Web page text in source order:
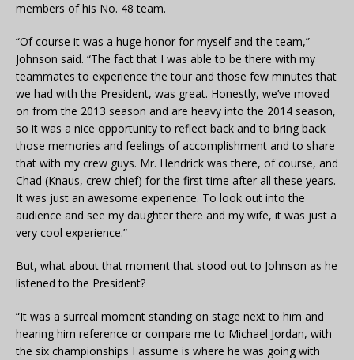
members of his No. 48 team.
“Of course it was a huge honor for myself and the team,”
Johnson said. “The fact that I was able to be there with my
teammates to experience the tour and those few minutes that
we had with the President, was great. Honestly, we’ve moved
on from the 2013 season and are heavy into the 2014 season,
so it was a nice opportunity to reflect back and to bring back
those memories and feelings of accomplishment and to share
that with my crew guys. Mr. Hendrick was there, of course, and
Chad (Knaus, crew chief) for the first time after all these years.
It was just an awesome experience. To look out into the
audience and see my daughter there and my wife, it was just a
very cool experience.”
But, what about that moment that stood out to Johnson as he
listened to the President?
“It was a surreal moment standing on stage next to him and
hearing him reference or compare me to Michael Jordan, with
the six championships I assume is where he was going with